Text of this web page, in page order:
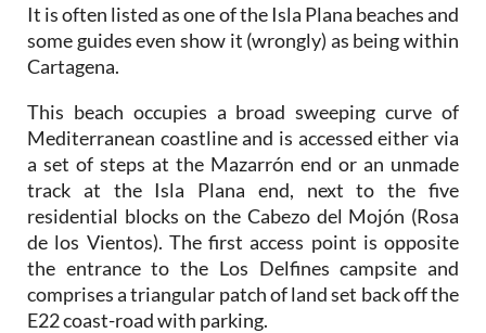
It is often listed as one of the Isla Plana beaches and
some guides even show it (wrongly) as being within
Cartagena.
This beach occupies a broad sweeping curve of
Mediterranean coastline and is accessed either via
a set of steps at the Mazarrón end or an unmade
track at the Isla Plana end, next to the five
residential blocks on the Cabezo del Mojón (Rosa
de los Vientos). The first access point is opposite
the entrance to the Los Delfines campsite and
comprises a triangular patch of land set back off the
E22 coast-road with parking.